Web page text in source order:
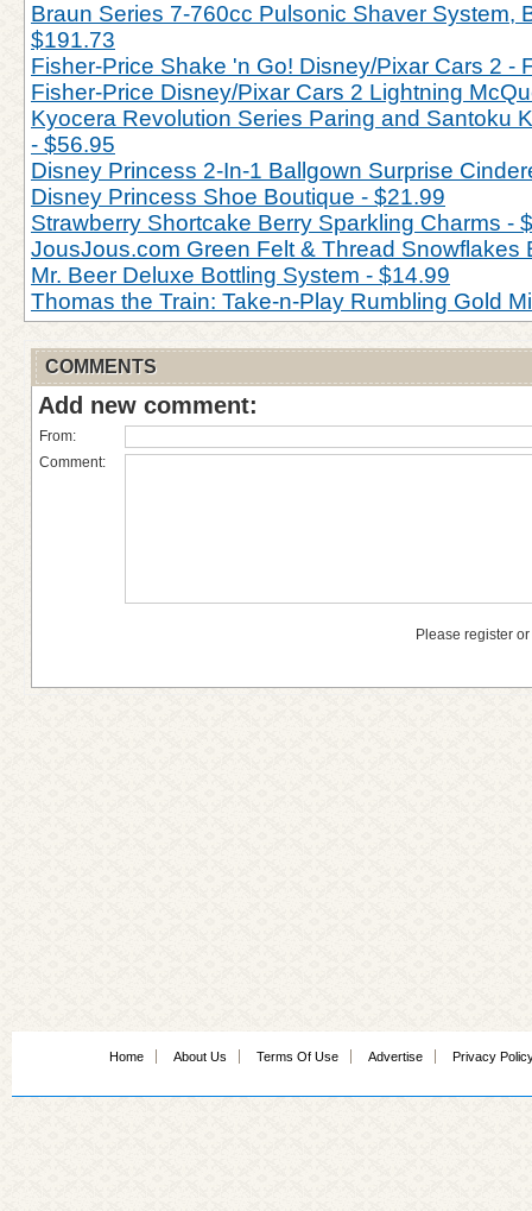
Braun Series 7-760cc Pulsonic Shaver System,
$191.73
Fisher-Price Shake 'n Go! Disney/Pixar Cars 2 -
Fisher-Price Disney/Pixar Cars 2 Lightning
Kyocera Revolution Series Paring and Santoku
- $56.95
Disney Princess 2-In-1 Ballgown Surprise
Disney Princess Shoe Boutique - $21.99
Strawberry Shortcake Berry Sparkling Charms -
JousJous.com Green Felt & Thread Snowflakes
Mr. Beer Deluxe Bottling System - $14.99
Thomas the Train: Take-n-Play Rumbling Gold
COMMENTS
Add new comment:
From:
Comment:
Please register
Home About Us Terms Of Use Advertise Privacy